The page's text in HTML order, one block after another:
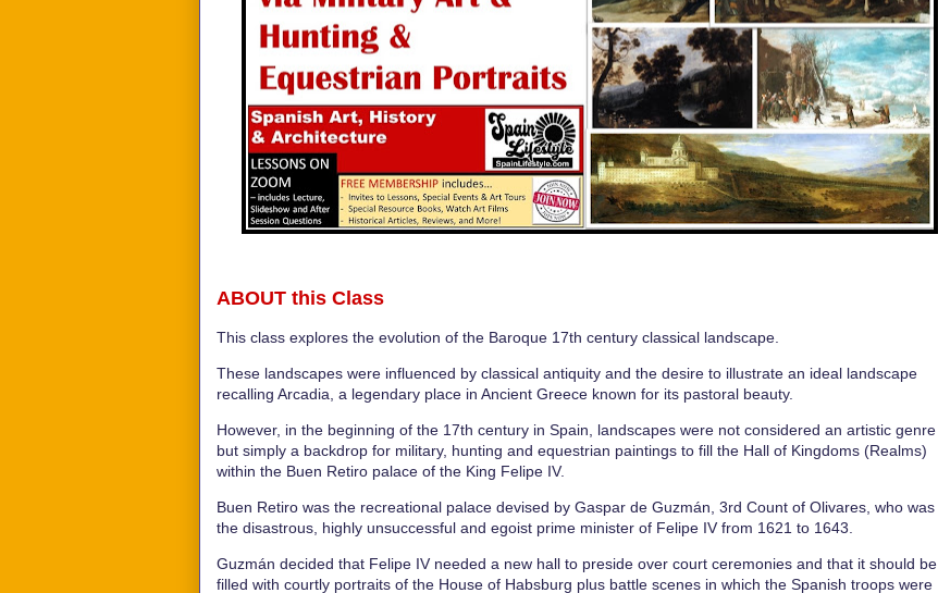
ABOUT this Class
This class explores the evolution of the Baroque 17th century classical landscape.
These landscapes were influenced by classical antiquity and the desire to illustrate an ideal landscape
recalling Arcadia, a legendary place in Ancient Greece known for its pastoral beauty.
However, in the beginning of the 17th century in Spain, landscapes were not considered an artistic genre
but simply a backdrop for military, hunting and equestrian paintings to fill the Hall of Kingdoms (Realms)
within the Buen Retiro palace of the King Felipe IV.
Buen Retiro was the recreational palace devised by Gaspar de Guzmán, 3rd Count of Olivares, who was
the disastrous, highly unsuccessful and egoist prime minister of Felipe IV from 1621 to 1643.
Guzmán decided that Felipe IV needed a new hall to preside over court ceremonies and that it should be
filled with courtly portraits of the House of Habsburg plus battle scenes in which the Spanish troops were